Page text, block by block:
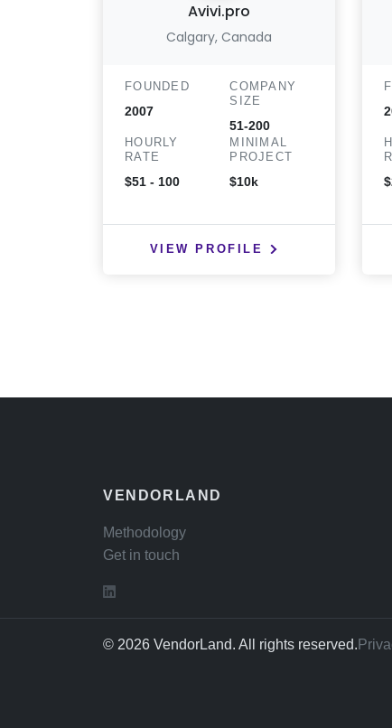
Avivi.pro
Calgary, Canada
FOUNDED
2007
COMPANY
SIZE
51-200
HOURLY
RATE
$51 - 100
MINIMAL
PROJECT
$10k
VIEW PROFILE
VENDORLAND
Methodology
Get in touch
© 2026 VendorLand. All rights reserved.